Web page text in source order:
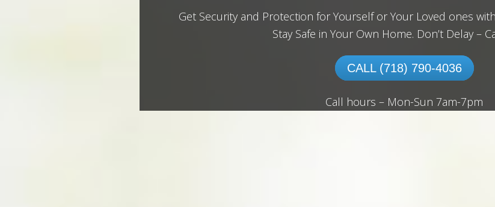
Get Security and Protection for Yourself or Your Loved ones
Stay Safe in Your Own Home. Don’t Delay –
CALL (718) 790-4036
Call hours – Mon-Sun 7am-7pm